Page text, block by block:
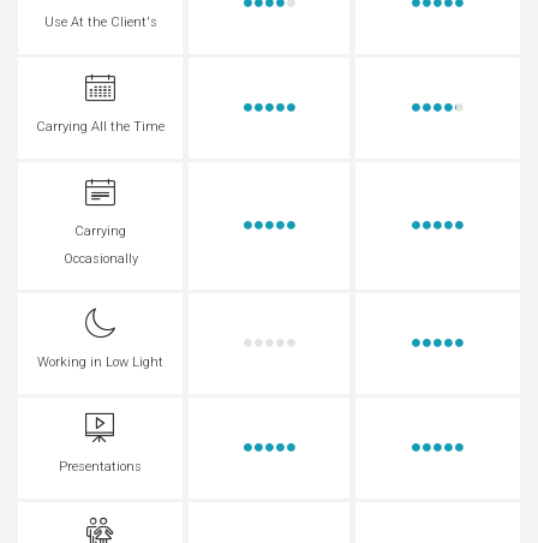
Use At the Client's
Carrying All the Time
Carrying
Occasionally
Working in Low Light
Presentations